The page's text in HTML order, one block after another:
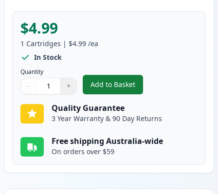
$4.99
1 Cartridges | $4.99 /ea
In Stock
Quantity
Quantity
Use buttons to adjust
− +
Quantity:
Add to Basket
,Canon BCI-24C Compatible
Quality Guarantee
3 Year Warranty & 90 Day Returns
Free shipping Australia-wide
On orders over $59